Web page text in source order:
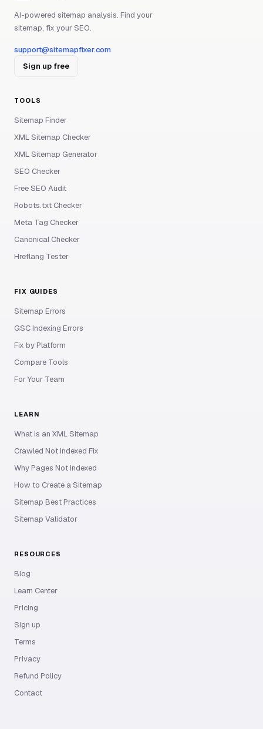
AI-powered sitemap analysis. Find your
sitemap, fix your SEO.
support@sitemapfixer.com
Sign up free
TOOLS
Sitemap Finder
XML Sitemap Checker
XML Sitemap Generator
SEO Checker
Free SEO Audit
Robots.txt Checker
Meta Tag Checker
Canonical Checker
Hreflang Tester
FIX GUIDES
Sitemap Errors
GSC Indexing Errors
Fix by Platform
Compare Tools
For Your Team
LEARN
What is an XML Sitemap
Crawled Not Indexed Fix
Why Pages Not Indexed
How to Create a Sitemap
Sitemap Best Practices
Sitemap Validator
RESOURCES
Blog
Learn Center
Pricing
Sign up
Terms
Privacy
Refund Policy
Contact